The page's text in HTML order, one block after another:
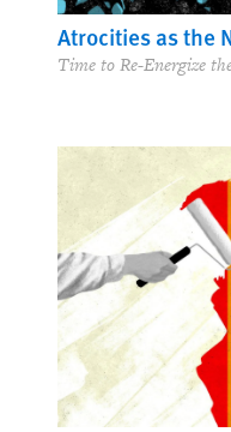
Atrocities as the
Time to Re-Energize